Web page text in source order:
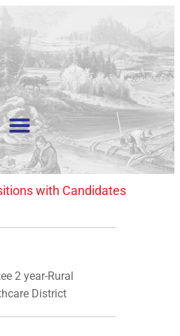
with Candidates
2 year-Rural
District